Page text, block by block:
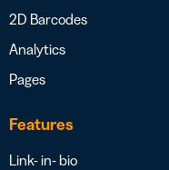
2D Barcodes
Analytics
Pages
Features
Link- in- bio